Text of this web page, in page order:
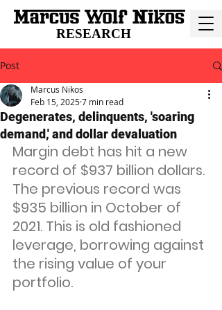
RESEARCH
Post
Degenerates, delinquents, 'soaring
demand,' and dollar devaluation
Marcus Nikos
Feb 15, 20257 min read
Margin debt has hit a new
record of $937 billion dollars.
The previous record was
$935 billion in October of
2021. This is old fashioned
leverage, borrowing against
the rising value of your
portfolio.